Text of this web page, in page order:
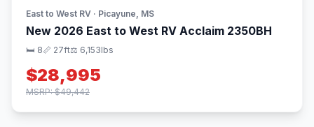
East to West RV · Picayune, MS
New 2026 East to West RV Acclaim 2350BH
🛏 8📏 27ft⚖️ 6,153lbs
$28,995
MSRP: $49,442